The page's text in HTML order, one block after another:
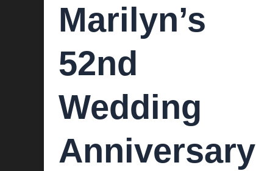
Marilyn’s
52nd
Wedding
Anniversary